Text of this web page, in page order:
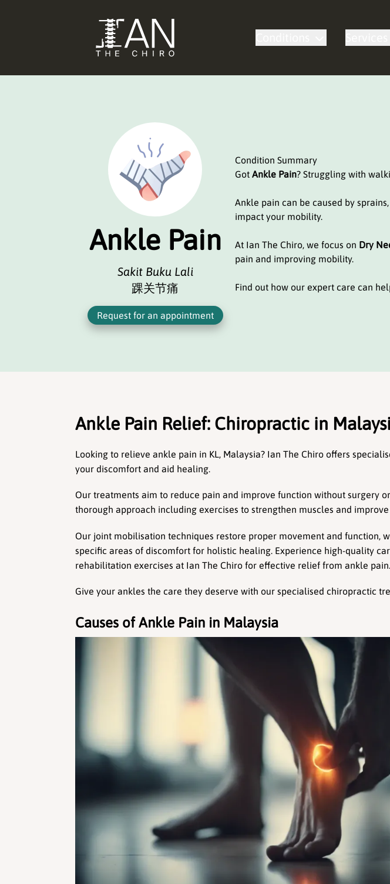
Ankle Pain
Sakit Buku Lali
踝关节痛
Request for an appointment
Condition Summary
Got Ankle Pain? Struggling with
Ankle pain can be caused by
impact your mobility.
At Ian The Chiro, we focus on Dry
pain and improving mobility.
Find out how our expert care can
Ankle Pain Relief: Chiropractic in
Looking to relieve ankle pain in KL, Malaysia? Ian The Chiro offers
your discomfort and aid healing.
Our treatments aim to reduce pain and improve function without surgery
thorough approach including exercises to strengthen muscles and
Our joint mobilisation techniques restore proper movement and function,
specific areas of discomfort for holistic healing. Experience high-quality
rehabilitation exercises at Ian The Chiro for effective relief from ankle pain.
Give your ankles the care they deserve with our specialised chiropractic
Causes of Ankle Pain in Malaysia